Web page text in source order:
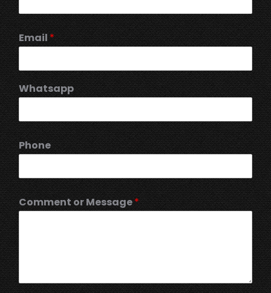
Email*
Whatsapp
Phone
Comment or Message*